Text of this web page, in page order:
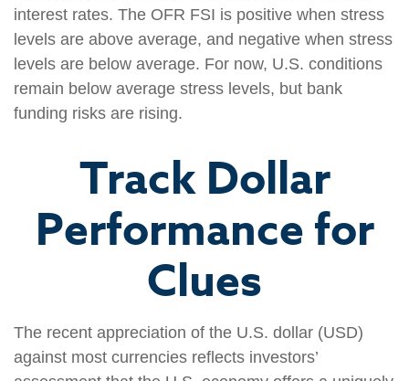
interest rates. The OFR FSI is positive when stress
levels are above average, and negative when stress
levels are below average. For now, U.S. conditions
remain below average stress levels, but bank
funding risks are rising.
Track Dollar
Performance for
Clues
The recent appreciation of the U.S. dollar (USD)
against most currencies reflects investors’